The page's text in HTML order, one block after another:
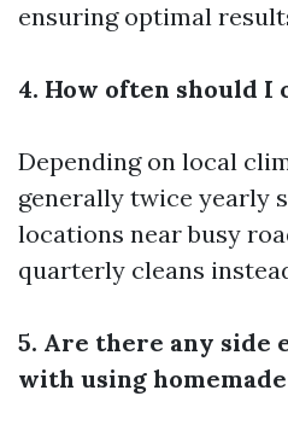
ensuring optimal
4. How often should I
Depending on local
generally twice yearly
locations near busy
quarterly cleans
5. Are there any side
with using